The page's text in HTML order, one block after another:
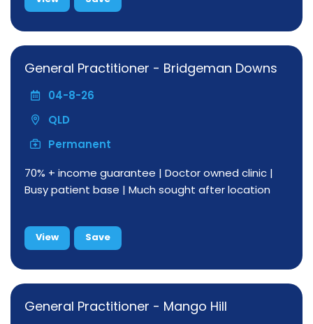
General Practitioner - Bridgeman Downs
04-8-26
QLD
Permanent
70% + income guarantee | Doctor owned clinic |
Busy patient base | Much sought after location
View Save
General Practitioner - Mango Hill